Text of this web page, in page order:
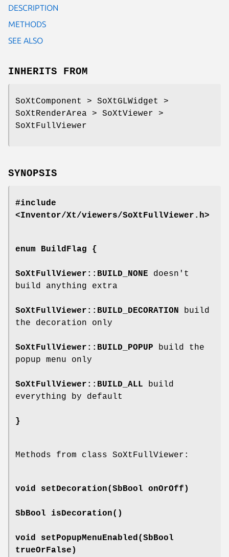
DESCRIPTION
METHODS
SEE ALSO
INHERITS FROM
SoXtComponent > SoXtGLWidget >
SoXtRenderArea > SoXtViewer >
SoXtFullViewer
SYNOPSIS
#include
<Inventor/Xt/viewers/SoXtFullViewer.h>
enum BuildFlag {
SoXtFullViewer::BUILD_NONE doesn't
build anything extra
SoXtFullViewer::BUILD_DECORATION
build
the decoration only
SoXtFullViewer::BUILD_POPUP build the
popup menu only
SoXtFullViewer::BUILD_ALL build
everything by default
}
Methods from class SoXtFullViewer:
void setDecoration(SbBool onOrOff)
SbBool isDecoration()
void setPopupMenuEnabled (SbBool
trueOrFalse)